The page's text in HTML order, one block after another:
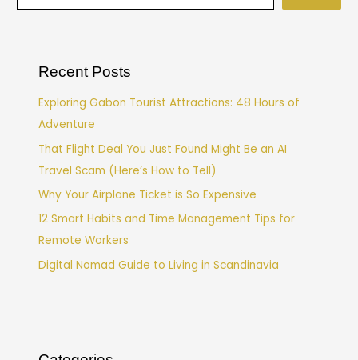
Recent Posts
Exploring Gabon Tourist Attractions: 48 Hours of
Adventure
That Flight Deal You Just Found Might Be an AI
Travel Scam (Here’s How to Tell)
Why Your Airplane Ticket is So Expensive
12 Smart Habits and Time Management Tips for
Remote Workers
Digital Nomad Guide to Living in Scandinavia